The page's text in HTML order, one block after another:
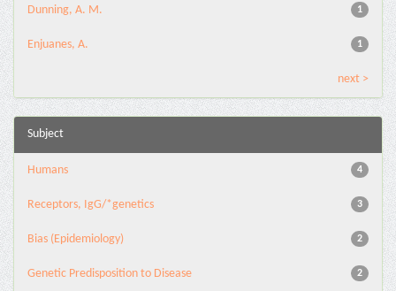
1
Dunning, A. M.
1
Enjuanes, A.
next >
Subject
4
Humans
3
Receptors, IgG/*genetics
2
Bias (Epidemiology)
2
Genetic Predisposition to Disease